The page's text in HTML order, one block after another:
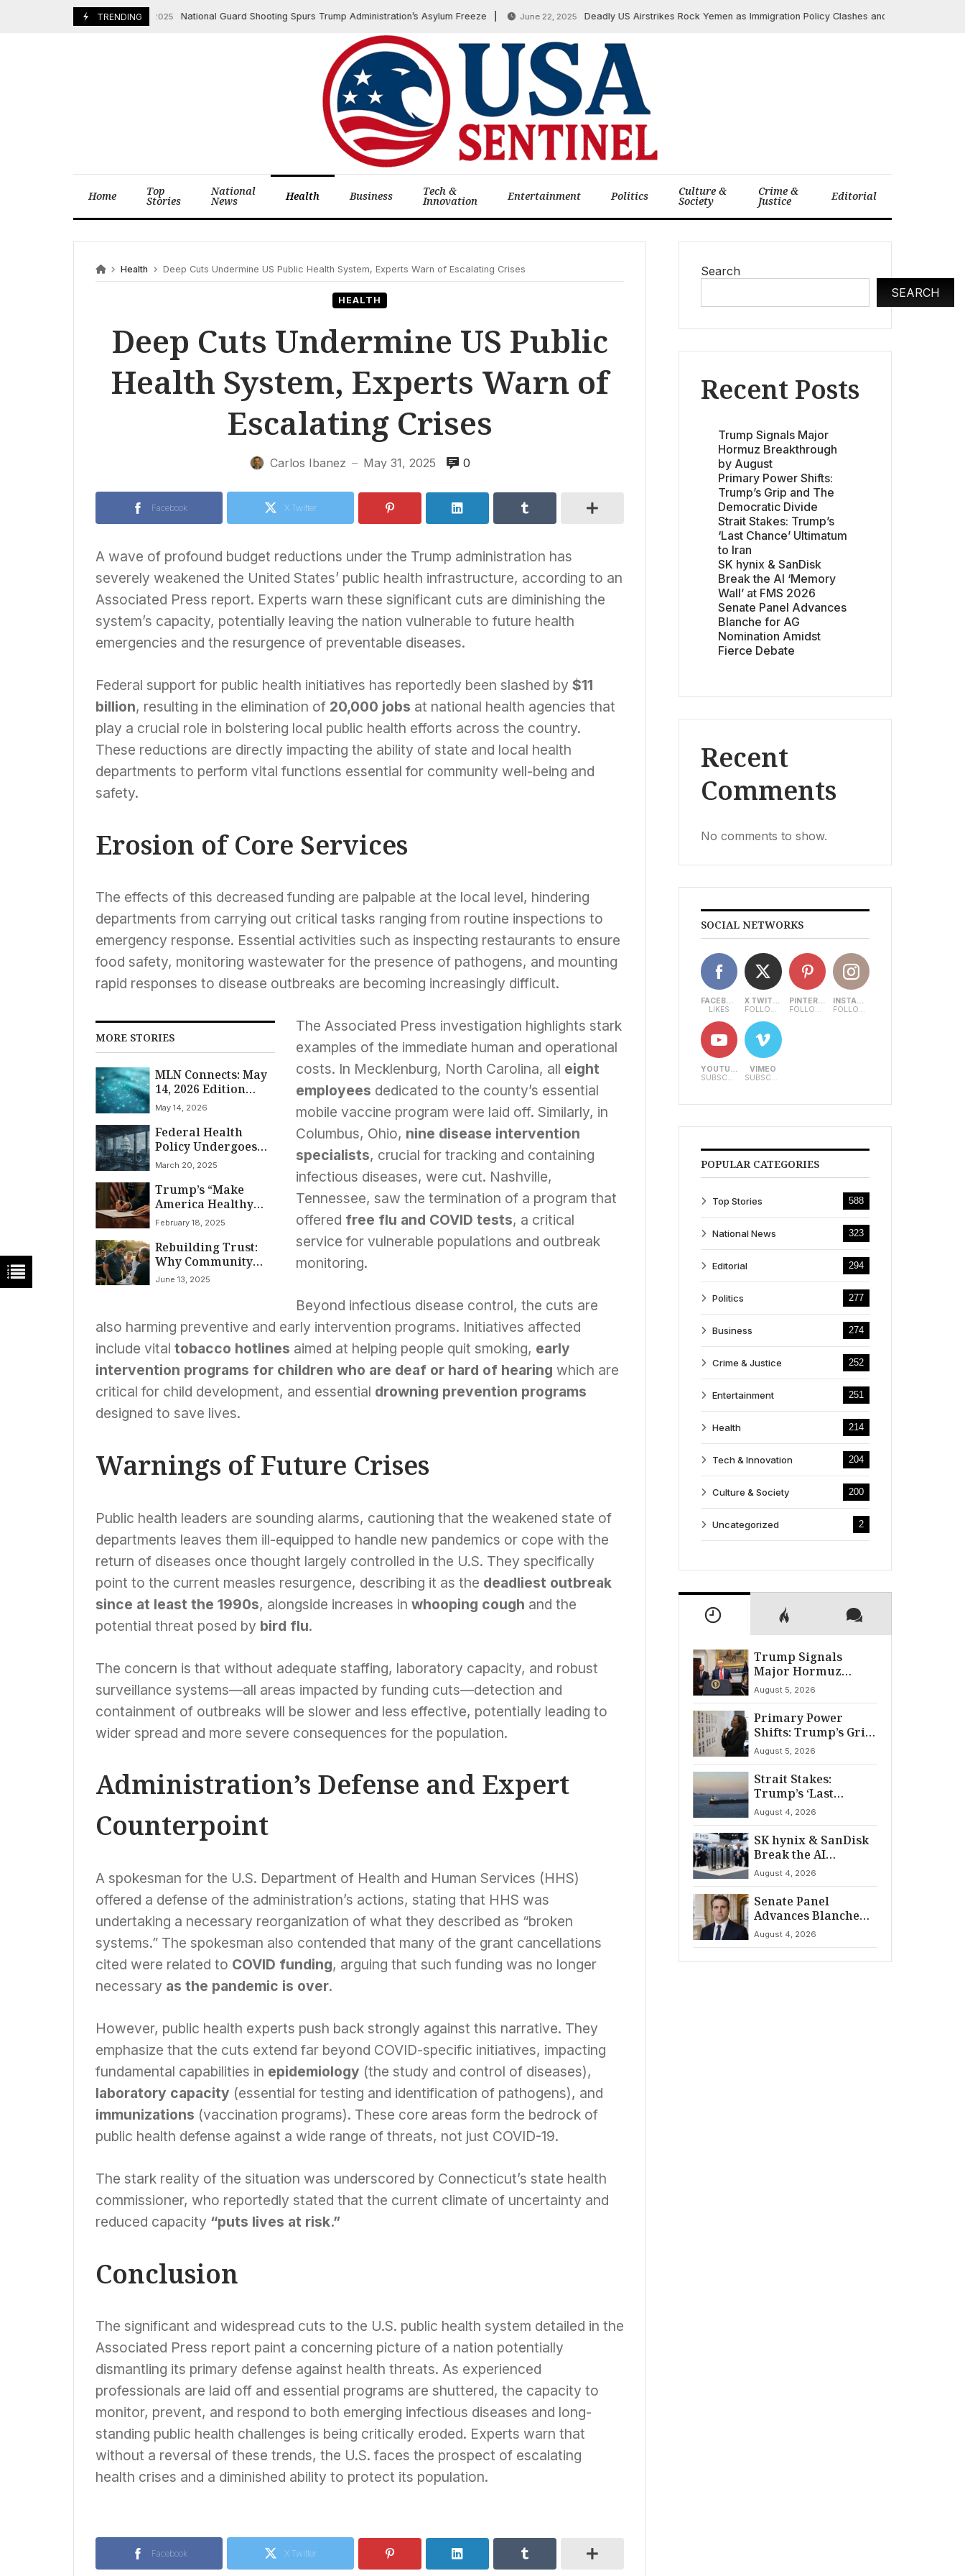
TRENDING
December 1, 2025 National Guard Shooting Spurs Trump Administration’s Asylum Freeze June 22, 2025 Deadly US Airstrikes Rock Yemen as Immigration Policy Clashes and Google Antitrust
Home Top
Stories
National
News Health Business Tech &
Innovation Entertainment Politics Culture &
Society
Crime &
Justice Editorial
Health Deep Cuts Undermine US Public Health System, Experts Warn of Escalating Crises
HEALTH
Deep Cuts Undermine US Public
Health System, Experts Warn of
Escalating Crises
Carlos Ibanez — May 31, 2025 0
Facebook X Twitter
A wave of profound budget reductions under the Trump administration has
severely weakened the United States’ public health infrastructure, according to an
Associated Press report. Experts warn these significant cuts are diminishing the
system’s capacity, potentially leaving the nation vulnerable to future health
emergencies and the resurgence of preventable diseases.
Federal support for public health initiatives has reportedly been slashed by $11
billion, resulting in the elimination of 20,000 jobs at national health agencies that
play a crucial role in bolstering local public health efforts across the country.
These reductions are directly impacting the ability of state and local health
departments to perform vital functions essential for community well-being and
safety.
Erosion of Core Services
The effects of this decreased funding are palpable at the local level, hindering
departments from carrying out critical tasks ranging from routine inspections to
emergency response. Essential activities such as inspecting restaurants to ensure
food safety, monitoring wastewater for the presence of pathogens, and mounting
rapid responses to disease outbreaks are becoming increasingly difficult.
MORE STORIES
MLN Connects: May
14, 2026 Edition
Highlights
May 14, 2026
Federal Health
Policy Undergoes
Significant Shifts:
Resolution Funds
Government, COVID
Order Rescinded,
Advances Amidst
Budget Battles and
Dengue Alert
March 20, 2025
Trump’s “Make
America Healthy
Again” Order:
Reshaping US
Healthcare, FDA,
and Life Sciences?
February 18, 2025
Rebuilding Trust:
Why Community
Health Workers Are
June 13, 2025
The Associated Press investigation highlights stark
examples of the immediate human and operational
costs. In Mecklenburg, North Carolina, all eight
employees dedicated to the county’s essential
mobile vaccine program were laid off. Similarly, in
Columbus, Ohio, nine disease intervention
specialists, crucial for tracking and containing
infectious diseases, were cut. Nashville,
Tennessee, saw the termination of a program that
offered free flu and COVID tests, a critical
service for vulnerable populations and outbreak
monitoring.
Beyond infectious disease control, the cuts are
also harming preventive and early intervention programs. Initiatives affected
include vital tobacco hotlines aimed at helping people quit smoking, early
intervention programs for children who are deaf or hard of hearing which are
critical for child development, and essential drowning prevention programs
designed to save lives.
Warnings of Future Crises
Public health leaders are sounding alarms, cautioning that the weakened state of
departments leaves them ill-equipped to handle new pandemics or cope with the
return of diseases once thought largely controlled in the U.S. They specifically
point to the current measles resurgence, describing it as the deadliest outbreak
since at least the 1990s, alongside increases in whooping cough and the
potential threat posed by bird flu.
The concern is that without adequate staffing, laboratory capacity, and robust
surveillance systems—all areas impacted by funding cuts—detection and
containment of outbreaks will be slower and less effective, potentially leading to
wider spread and more severe consequences for the population.
Administration’s Defense and Expert
Counterpoint
A spokesman for the U.S. Department of Health and Human Services (HHS)
offered a defense of the administration’s actions, stating that HHS was
undertaking a necessary reorganization of what they described as “broken
systems.” The spokesman also contended that many of the grant cancellations
cited were related to COVID funding, arguing that such funding was no longer
necessary as the pandemic is over.
However, public health experts push back strongly against this narrative. They
emphasize that the cuts extend far beyond COVID-specific initiatives, impacting
fundamental capabilities in epidemiology (the study and control of diseases),
laboratory capacity (essential for testing and identification of pathogens), and
immunizations (vaccination programs). These core areas form the bedrock of
public health defense against a wide range of threats, not just COVID-19.
The stark reality of the situation was underscored by Connecticut’s state health
commissioner, who reportedly stated that the current climate of uncertainty and
reduced capacity “puts lives at risk.”
Conclusion
The significant and widespread cuts to the U.S. public health system detailed in the
Associated Press report paint a concerning picture of a nation potentially
dismantling its primary defense against health threats. As experienced
professionals are laid off and essential programs are shuttered, the capacity to
monitor, prevent, and respond to both emerging infectious diseases and long-
standing public health challenges is being critically eroded. Experts warn that
without a reversal of these trends, the U.S. faces the prospect of escalating
health crises and a diminished ability to protect its population.
Facebook X Twitter
Search
SEARCH
Recent Posts
Trump Signals Major
Hormuz Breakthrough
by August
Primary Power Shifts:
Trump’s Grip and The
Democratic Divide
Strait Stakes: Trump’s
‘Last Chance’ Ultimatum
to Iran
SK hynix & SanDisk
Break the AI ‘Memory
Wall’ at FMS 2026
Senate Panel Advances
Blanche for AG
Nomination Amidst
Fierce Debate
Recent
Comments
No comments to show.
SOCIAL NETWORKS
FACEBOOK
LIKES
X TWITTER
FOLLOWERS
PINTEREST
FOLLOWERS
INSTAGRAM
FOLLOWERS
YOUTUBE
SUBSCRIBERS
VIMEO
SUBSCRIBERS
POPULAR CATEGORIES
Top Stories 588
National News 323
Editorial 294
Politics 277
Business 274
Crime & Justice 252
Entertainment 251
Health 214
Tech & Innovation 204
Culture & Society 200
Uncategorized 2
Trump Signals
Major Hormuz
Breakthrough by
August
August 5, 2026
Primary Power
Shifts: Trump’s Grip
and The Democratic
Divide
August 5, 2026
Strait Stakes:
Trump’s ‘Last
Chance’ Ultimatum
to Iran
August 4, 2026
SK hynix & SanDisk
Break the AI
‘Memory Wall’ at
FMS 2026
August 4, 2026
Senate Panel
Advances Blanche
for AG Nomination
Amidst Fierce
Debate
August 4, 2026